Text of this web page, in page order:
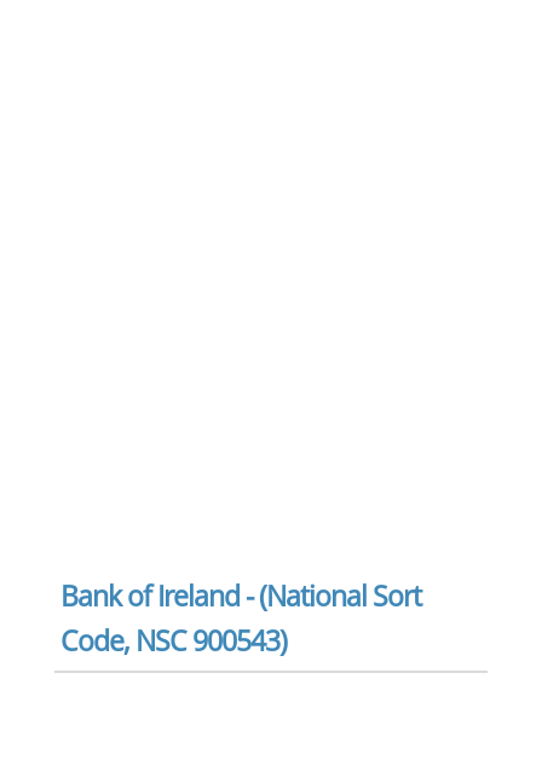
Bank of Ireland - (National Sort
Code, NSC 900543)